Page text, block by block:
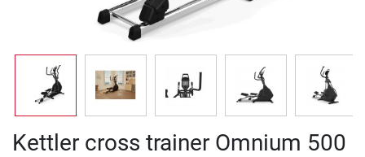
Kettler cross trainer Omnium 500